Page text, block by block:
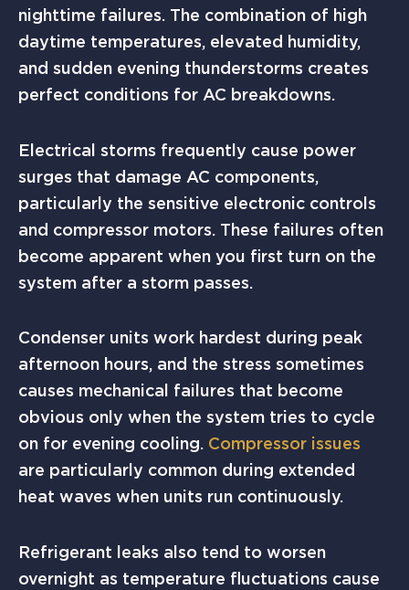
nighttime failures. The combination of high
daytime temperatures, elevated humidity,
and sudden evening thunderstorms creates
perfect conditions for AC breakdowns.
Electrical storms frequently cause power
surges that damage AC components,
particularly the sensitive electronic controls
and compressor motors. These failures often
become apparent when you first turn on the
system after a storm passes.
Condenser units work hardest during peak
afternoon hours, and the stress sometimes
causes mechanical failures that become
obvious only when the system tries to cycle
on for evening cooling. Compressor issues
are particularly common during extended
heat waves when units run continuously.
Refrigerant leaks also tend to worsen
overnight as temperature fluctuations cause